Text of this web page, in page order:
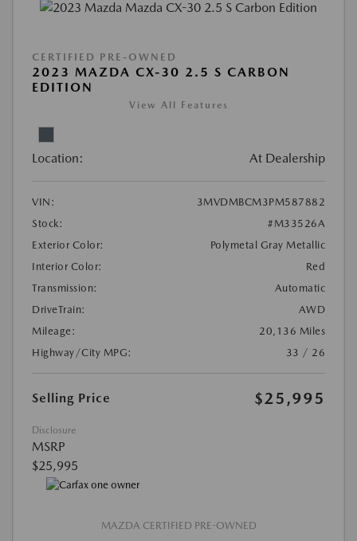
CERTIFIED PRE-OWNED
2023 MAZDA CX-30 2.5 S CARBON
EDITION
View All Features
Location: At Dealership
VIN:
3MVDMBCM3PM587882
Stock:
#M33526A
Exterior Color:
Polymetal Gray Metallic
Interior Color:
Red
Transmission:
Automatic
DriveTrain:
AWD
Mileage:
20,136 Miles
Highway/City MPG:
33 / 26
Selling Price $25,995
Disclosure
MSRP
$25,995
MAZDA CERTIFIED PRE-OWNED